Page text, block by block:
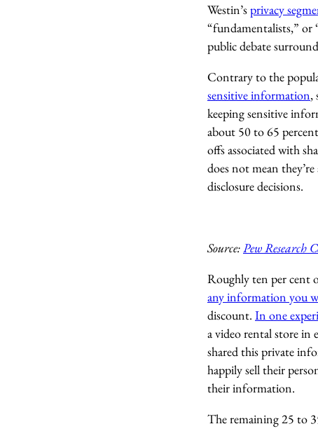
Westin’sprivacy
“fundamentalists,” or
public debate
Contrary to the
sensitive information,
keeping sensitive
about 50 to 65
offs associated with
does not mean
disclosure decisions.
Source:Pew Research
Roughly ten per cent
any information you
discount. In one
a video rental store
shared this private
happily sell their
their information.
The remaining 25 to